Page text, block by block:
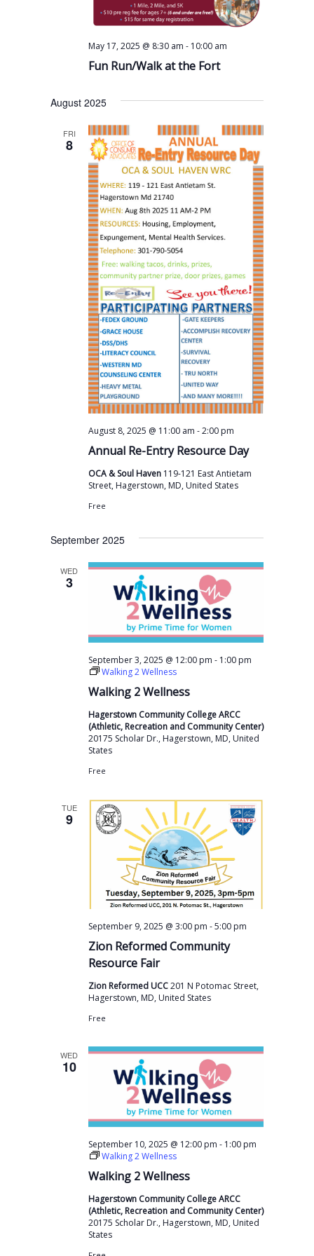
a
r
c
h
a
d
V
w
N
a
v
g
a
t
i
o
n
N
g
t
i
o
n
Fun Run/Walk at the Fort
May 17, 2025 @ 8:30 am - 10:00 am
August 2025
FRI
8
Annual Re-Entry Resource Day
August 8, 2025 @ 11:00 am -2:00 pm
OCA & Soul Haven 119-121 East Antietam
Street, Hagerstown, MD, United States
Free
September 2025
WED
3
Walking 2 Wellness
September 3, 2025 @ 12:00 pm - 1:00 pm
Walking 2 Wellness
Hagerstown Community College ARCC
(Athletic, Recreation and Community Center)
20175 Scholar Dr., Hagerstown, MD, United
States
Free
TUE
9
Zion Reformed Community
Resource Fair
September 9, 2025 @ 3:00 pm -5:00 pm
Zion Reformed UCC201 N Potomac Street,
Hagerstown, MD, United States
Free
WED
10
Walking 2 Wellness
September 10, 2025 @ 12:00 pm - 1:00 pm
Walking 2 Wellness
Hagerstown Community College ARCC
(Athletic, Recreation and Community Center)
20175 Scholar Dr., Hagerstown, MD, United
States